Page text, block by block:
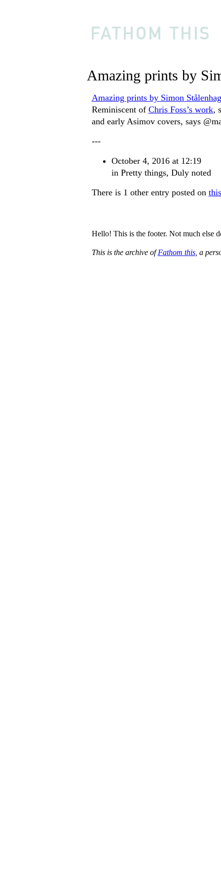
Amazing prints by
Amazing prints by Simon Stålenhag
Reminiscent of Chris Foss’s work,
and early Asimov covers, says
---
October 4, 2016 at 12:19
in Pretty things, Duly noted
There is 1 other entry posted on
Hello! This is the footer. Not much else
This is the archive ofFathom this, a